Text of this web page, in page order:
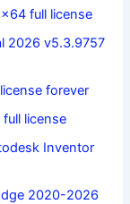
full license
2026 v5.3.9757
forever
license
Inventor
2020-2026